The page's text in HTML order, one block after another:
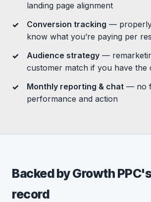
landing page alignment
Conversion tracking —
know what you’re paying per
Audience strategy —
customer match if you have the
Monthly reporting & chat — no
performance and action
Backed by Growth
record